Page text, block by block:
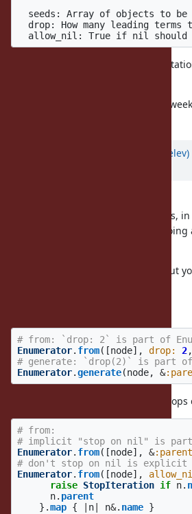
seeds: Array of objects to
drop: How many leading terms
I wrote an experimental
I'll be working on it further in this
zverok (Victor Shepelev)
goal for my proposal is,
Enumerator as a "Ruby way" for
That's why I feel really uneasy about
# from: `drop: 2` is part of
Enumerator. from([node], drop: 2,
# generate: `drop(2)` is part of
Enumerator.generate(node, &
# from:
# implicit "stop on nil" is part
Enumerator. from([node], &:parent
# don't stop on nil is explicit
Enumerator. from([node],
raise StopIteration if n.
n. parent
}.map { n n&. name }